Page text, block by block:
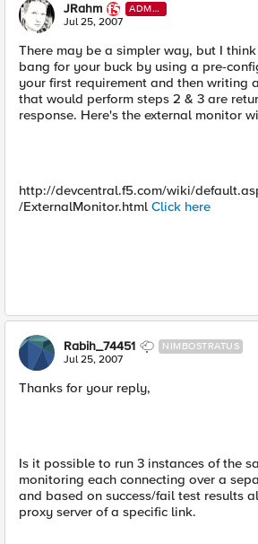
JRahm
ADMI
N
Jul 25, 2007
There may be a simpler way, but I
bang for your buck by using a pre-
your first requirement and then writing
that would perform steps 2 & 3 are
response. Here's the external monitor
http://devcentral.f5.com/wiki/
/ExternalMonitor.html Click here
Rabih_74451 NIMBOSTRATUS
Jul 25, 2007
Thanks for your reply,
Is it possible to run 3 instances of the
monitoring each connecting over a
and based on success/fail test results
proxy server of a specific link.